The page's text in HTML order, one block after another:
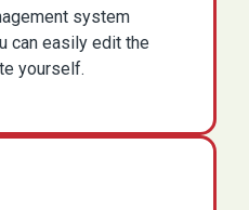
system
can easily edit the
yourself.